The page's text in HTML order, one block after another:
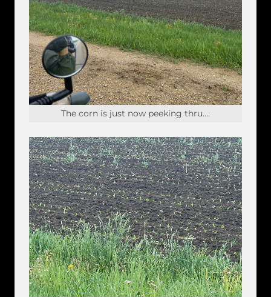
The corn is just now peeking thru....